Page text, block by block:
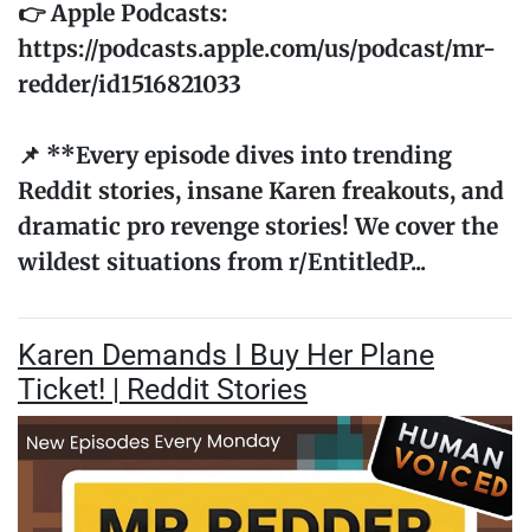
👉 Apple Podcasts:
https://podcasts.apple.com/us/podcast/mr-
redder/id1516821033
📌 **Every episode dives into trending
Reddit stories, insane Karen freakouts, and
dramatic pro revenge stories! We cover the
wildest situations from r/EntitledP...
Karen Demands I Buy Her Plane
Ticket! | Reddit Stories